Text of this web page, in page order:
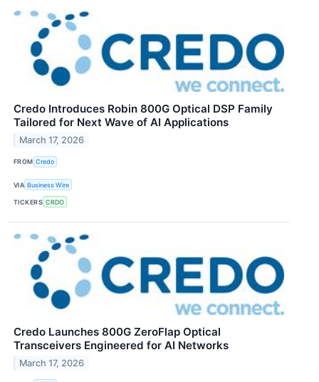
Credo Introduces Robin 800G Optical DSP Family
Tailored for Next Wave of AI Applications
March 17, 2026
FROM Credo
VIA Business Wire
TICKERS CRDO
Credo Launches 800G ZeroFlap Optical
Transceivers Engineered for AI Networks
March 17, 2026